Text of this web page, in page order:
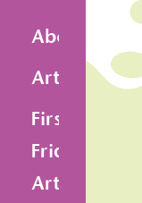
About
Artsfest
First
Friday
Art